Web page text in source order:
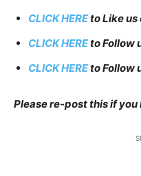
CLICK HEREto Like us
CLICK HEREto Follow
CLICK HEREto Follow
Please re-post this if